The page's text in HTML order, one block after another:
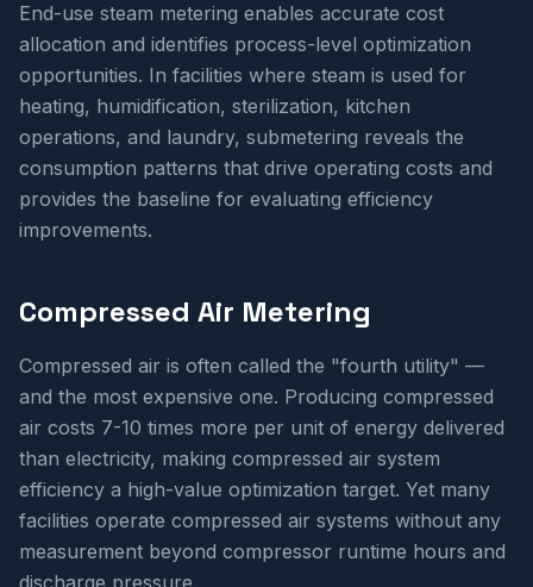
End-use steam metering enables accurate cost
allocation and identifies process-level optimization
opportunities. In facilities where steam is used for
heating, humidification, sterilization, kitchen
operations, and laundry, submetering reveals the
consumption patterns that drive operating costs and
provides the baseline for evaluating efficiency
improvements.
Compressed Air Metering
Compressed air is often called the "fourth utility" —
and the most expensive one. Producing compressed
air costs 7-10 times more per unit of energy delivered
than electricity, making compressed air system
efficiency a high-value optimization target. Yet many
facilities operate compressed air systems without any
measurement beyond compressor runtime hours and
discharge pressure.